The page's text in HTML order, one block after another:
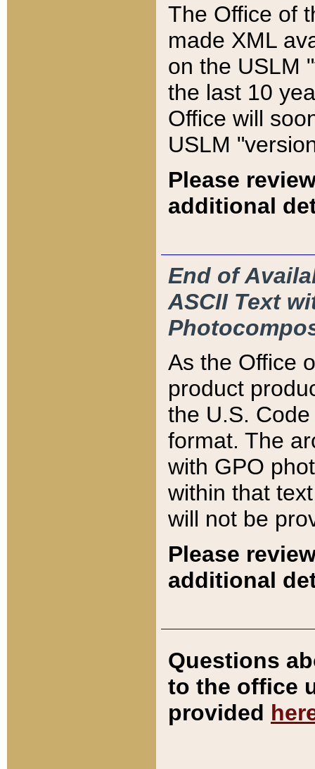
The Office of
made XML
on the USLM
the last 10
Office will
USLM
Please
additional
End of
ASCII Text
As the Office
product
the U.S.
format. The
with GPO
within that
will not be
Please
additional
Questions
to the office
provided